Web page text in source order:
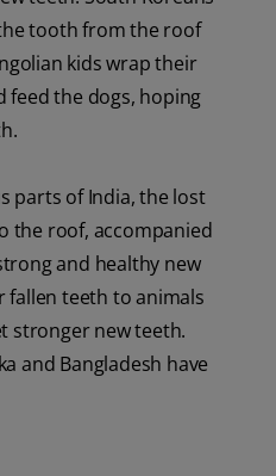
tooth from the roof
kids wrap their
feed the dogs, hoping
parts of India, the lost
the roof, accompanied
and healthy new
fallen teeth to animals
stronger new teeth.
and Bangladesh have